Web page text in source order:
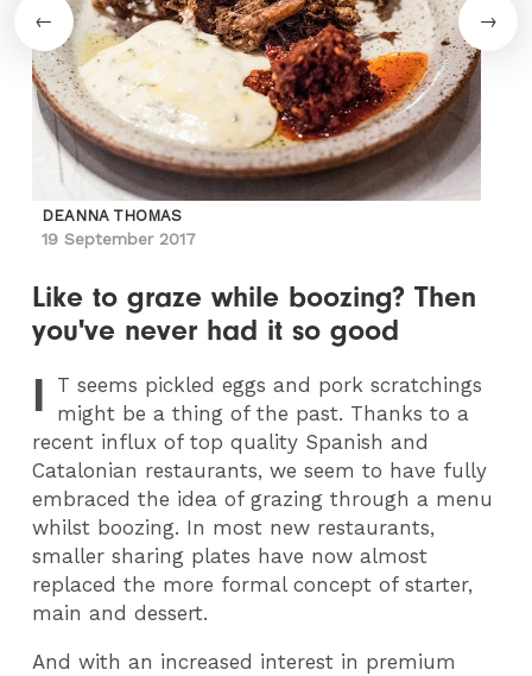
DEANNA THOMAS
19 September 2017
Like to graze while boozing? Then
you've never had it so good
I T seems pickled eggs and pork scratchings
might be a thing of the past. Thanks to a
recent influx of top quality Spanish and
Catalonian restaurants, we seem to have fully
embraced the idea of grazing through a menu
whilst boozing. In most new restaurants,
smaller sharing plates have now almost
replaced the more formal concept of starter,
main and dessert.
And with an increased interest in premium